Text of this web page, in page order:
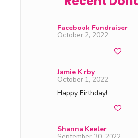
Facebook Fundraiser
October 2, 2022
Jamie Kirby
October 1, 2022
Happy Birthday!
Shanna Keeler